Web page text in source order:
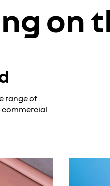
on
range of
commercial